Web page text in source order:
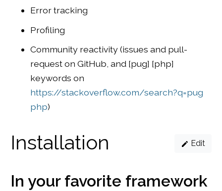
Error tracking
Profiling
Community reactivity (issues and pull-
request on GitHub, and [pug] [php]
keywords on
https://stackoverflow.com/search?q=pug
php)
Edit
Installation
In your favorite framework